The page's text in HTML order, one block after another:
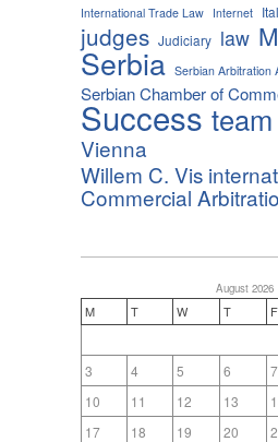
International Trade Law Internet
judges Judiciary law
Serbia Serbian Arbitration
Serbian Chamber of
Success team
Vienna
Willem C. Vis
Commercial
August 2026
M T W T F
3
4 5 6 7
10
11 12 13
17
18 19 20